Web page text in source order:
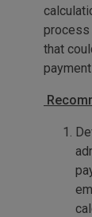
process
that